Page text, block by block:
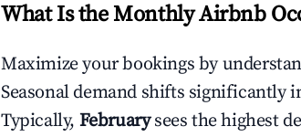
What Is the Monthly Airbnb
Maximize your bookings by
Seasonal demand shifts significantly
Typically, February sees the highest